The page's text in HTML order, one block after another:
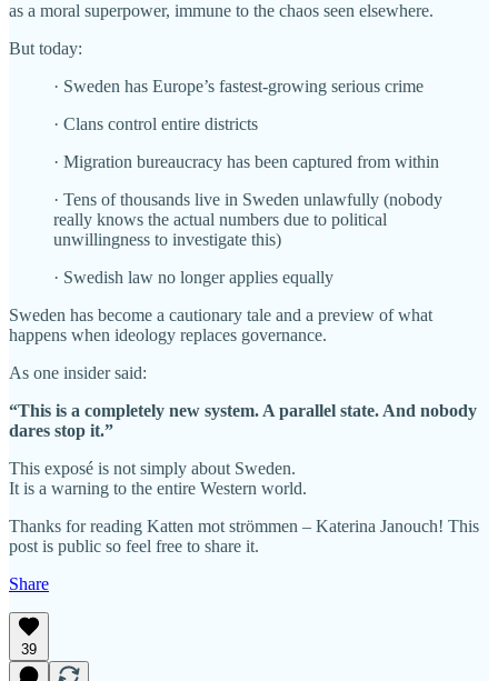
as a moral superpower, immune to the chaos seen elsewhere.
But today:
· Sweden has Europe’s fastest-growing serious crime
· Clans control entire districts
· Migration bureaucracy has been captured from within
· Tens of thousands live in Sweden unlawfully (nobody
really knows the actual numbers due to political
unwillingness to investigate this)
· Swedish law no longer applies equally
Sweden has become a cautionary tale and a preview of what
happens when ideology replaces governance.
As one insider said:
“This is a completely new system. A parallel state. And nobody
dares stop it.”
This exposé is not simply about Sweden.
It is a warning to the entire Western world.
Thanks for reading Katten mot strömmen – Katerina Janouch! This
post is public so feel free to share it.
Share
39